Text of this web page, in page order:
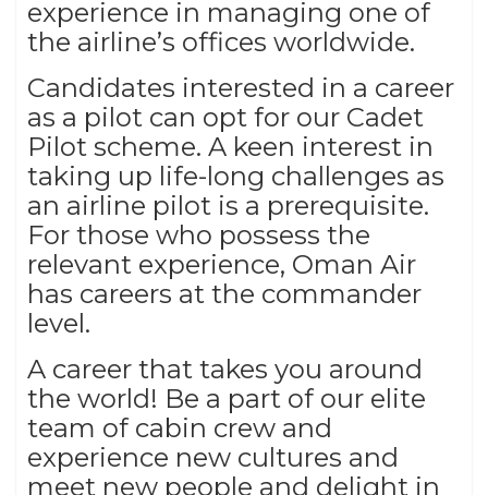
experience in managing one of
the airline’s offices worldwide.
Candidates interested in a career
as a pilot can opt for our Cadet
Pilot scheme. A keen interest in
taking up life-long challenges as
an airline pilot is a prerequisite.
For those who possess the
relevant experience, Oman Air
has careers at the commander
level.
A career that takes you around
the world! Be a part of our elite
team of cabin crew and
experience new cultures and
meet new people and delight in